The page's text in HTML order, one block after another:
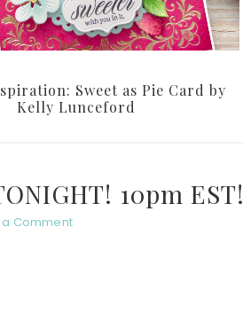
Sweet as Pie Card by
Kelly Lunceford
10pm EST!
a Comment